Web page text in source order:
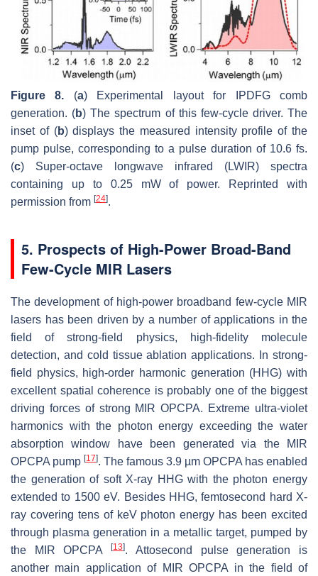
Figure 8. (a) Experimental layout for IPDFG comb
generation. (b) The spectrum of this few-cycle driver. The
inset of (b) displays the measured intensity profile of the
pump pulse, corresponding to a pulse duration of 10.6 fs.
(c) Super-octave longwave infrared (LWIR) spectra
containing up to 0.25 mW of power. Reprinted with
permission from [24].
5. Prospects of High-Power Broad-Band
Few-Cycle MIR Lasers
The development of high-power broadband few-cycle MIR
lasers has been driven by a number of applications in the
field of strong-field physics, high-fidelity molecule
detection, and cold tissue ablation applications. In strong-
field physics, high-order harmonic generation (HHG) with
excellent spatial coherence is probably one of the biggest
driving forces of strong MIR OPCPA. Extreme ultra-violet
harmonics with the photon energy exceeding the water
absorption window have been generated via the MIR
OPCPA pump [17]. The famous 3.9 µm OPCPA has enabled
the generation of soft X-ray HHG with the photon energy
extended to 1500 eV. Besides HHG, femtosecond hard X-
ray covering tens of keV photon energy has been excited
through plasma generation in a metallic target, pumped by
the MIR OPCPA[13]. Attosecond pulse generation is
another main application of MIR OPCPA in the field of